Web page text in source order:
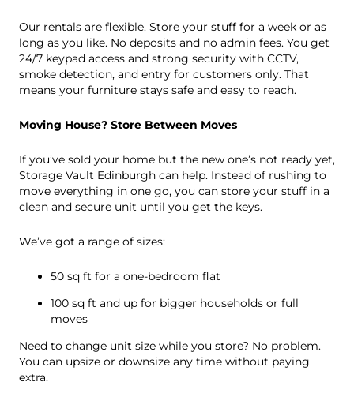
Our rentals are flexible. Store your stuff for a week or as
long as you like. No deposits and no admin fees. You get
24/7 keypad access and strong security with CCTV,
smoke detection, and entry for customers only. That
means your furniture stays safe and easy to reach.
Moving House? Store Between Moves
If you’ve sold your home but the new one’s not ready yet,
Storage Vault Edinburgh can help. Instead of rushing to
move everything in one go, you can store your stuff in a
clean and secure unit until you get the keys.
We’ve got a range of sizes:
50 sq ft for a one-bedroom flat
100 sq ft and up for bigger households or full
moves
Need to change unit size while you store? No problem.
You can upsize or downsize any time without paying
extra.